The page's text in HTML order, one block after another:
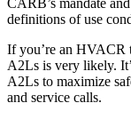
CARB’s mandate
definitions of use
If you’re an HVACR
A2Ls is very likely.
A2Ls to maximize
and service calls.